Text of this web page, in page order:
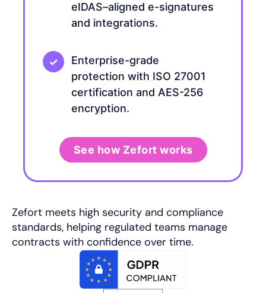
eIDAS–aligned e-signatures
and integrations.
Enterprise-grade
protection with ISO 27001
certification and AES-256
encryption.
See how Zefort works
Zefort meets high security and compliance
standards, helping regulated teams manage
contracts with confidence over time.